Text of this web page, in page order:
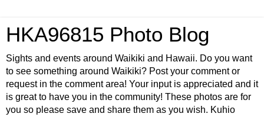
HKA96815 Photo Blog
Sights and events around Waikiki and Hawaii. Do you want
to see something around Waikiki? Post your comment or
request in the comment area! Your input is appreciated and it
is great to have you in the community! These photos are for
you so please save and share them as you wish. Kuhio